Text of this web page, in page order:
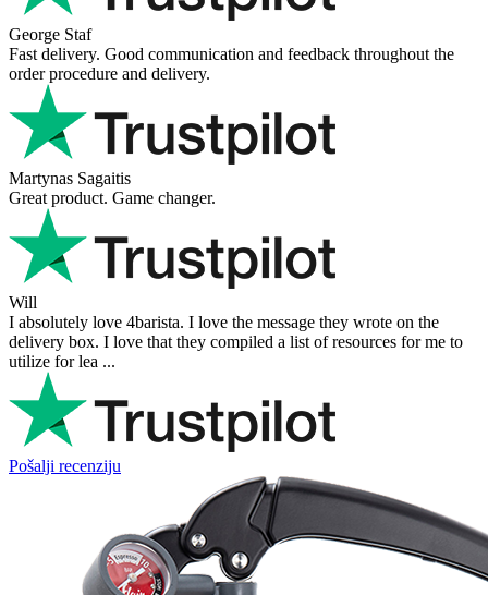
George Staf
Fast delivery. Good communication and feedback throughout the
order procedure and delivery.
Martynas Sagaitis
Great product. Game changer.
Will
I absolutely love 4barista. I love the message they wrote on the
delivery box. I love that they compiled a list of resources for me to
utilize for lea ...
Pošalji recenziju